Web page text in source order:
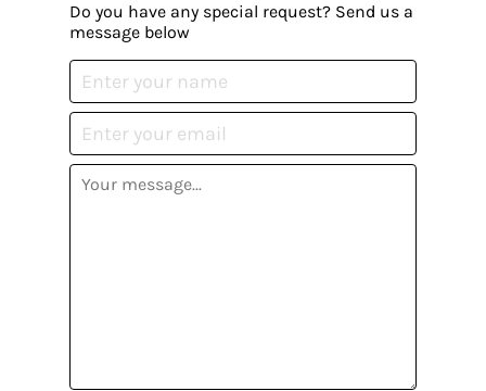
Do you have any special request? Send us a
message below